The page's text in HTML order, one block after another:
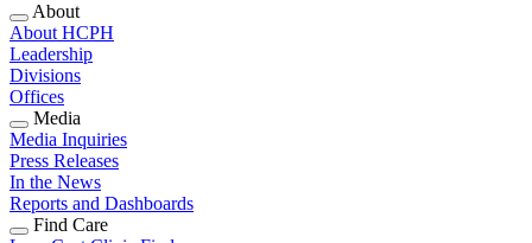
About
About HCPH
Leadership
Divisions
Offices
Media
Media Inquiries
Press Releases
In the News
Reports and Dashboards
Find Care